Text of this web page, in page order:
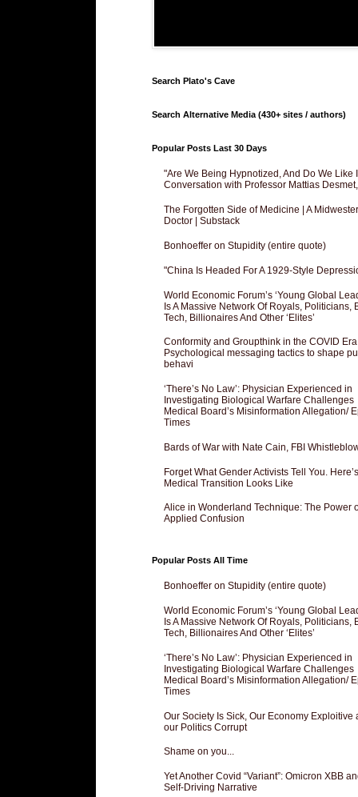
Search Plato's Cave
Search Alternative Media (430+ sites / authors)
Popular Posts Last 30 Days
"Are We Being Hypnotized, And Do We Like
Conversation with Professor Mattias
The Forgotten Side of Medicine | A
Doctor | Substack
Bonhoeffer on Stupidity (entire quote)
"China Is Headed For A 1929-Style
World Economic Forum’s ‘Young Global
Is A Massive Network Of Royals, Politicians,
Tech, Billionaires And Other ‘Elites’
Conformity and Groupthink in the COVID Era
Psychological messaging tactics to shape
behavi
‘There’s No Law’: Physician Experienced in
Investigating Biological Warfare Challenges
Medical Board’s Misinformation Allegation/
Times
Bards of War with Nate Cain, FBI
Forget What Gender Activists Tell You.
Medical Transition Looks Like
Alice in Wonderland Technique: The Power
Applied Confusion
Popular Posts All Time
Bonhoeffer on Stupidity (entire quote)
World Economic Forum’s ‘Young Global
Is A Massive Network Of Royals, Politicians,
Tech, Billionaires And Other ‘Elites’
‘There’s No Law’: Physician Experienced in
Investigating Biological Warfare Challenges
Medical Board’s Misinformation Allegation/
Times
Our Society Is Sick, Our Economy Exploitive
our Politics Corrupt
Shame on you...
Yet Another Covid “Variant”: Omicron XBB
Self-Driving Narrative